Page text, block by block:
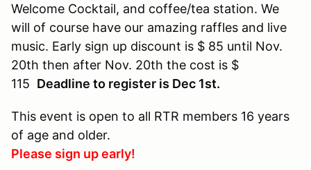
Welcome Cocktail, and coffee/tea station. We
will of course have our amazing raffles and live
music. Early sign up discount is $ 85 until Nov.
20th then after Nov. 20th the cost is $
115 Deadline to register is Dec 1st.
This event is open to all RTR members 16 years
of age and older.
Please sign up early!